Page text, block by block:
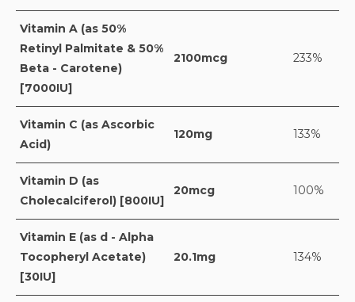
Vitamin A (as 50%
Retinyl Palmitate & 50%
Beta - Carotene)
[7000IU]
2100mcg 233%
Vitamin C (as Ascorbic
Acid)
120mg 133%
Vitamin D (as
Cholecalciferol) [800IU]
20mcg 100%
Vitamin E (as d - Alpha
Tocopheryl Acetate)
[30IU]
20.1mg 134%